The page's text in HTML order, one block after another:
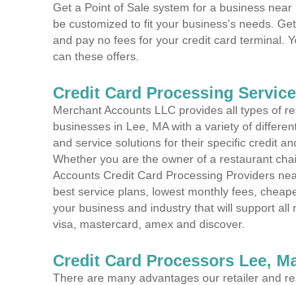
Get a Point of Sale system for a business
be customized to fit your business's needs.
and pay no fees for your credit card terminal.
can these offers.
Credit Card Processing
Merchant Accounts LLC provides all types of
businesses in Lee, MA with a variety of
and service solutions for their specific credit
Whether you are the owner of a restaurant
Accounts Credit Card Processing Providers
best service plans, lowest monthly fees,
your business and industry that will support all
visa, mastercard, amex and discover.
Credit Card Processors Lee,
There are many advantages our retailer and